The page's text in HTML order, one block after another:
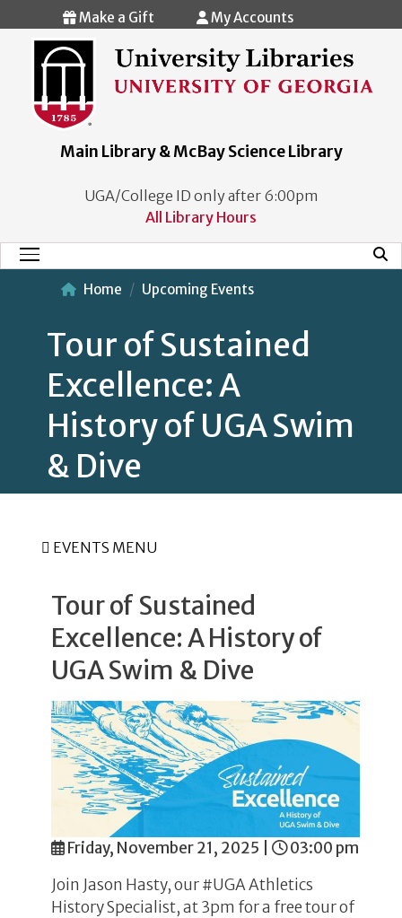
Skip to main content
Make a Gift My Accounts
Main Library & McBay Science Library
UGA/College ID only after 6:00pm
All Library Hours
Main Menu
Home Upcoming Events
Tour of Sustained
Excellence: A
History of UGA Swim
& Dive
EVENTS MENU
Tour of Sustained
Excellence: A History of
UGA Swim & Dive
Friday, November 21, 2025
03:00 pm
Join Jason Hasty, our #UGA Athletics
History Specialist, at 3pm for a free tour of